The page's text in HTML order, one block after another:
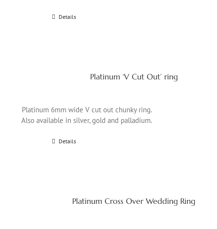
Details
Platinum ‘V Cut Out’ ring
Platinum 6mm wide V cut out chunky ring.
Also available in silver, gold and palladium.
Details
Platinum Cross Over Wedding Ring